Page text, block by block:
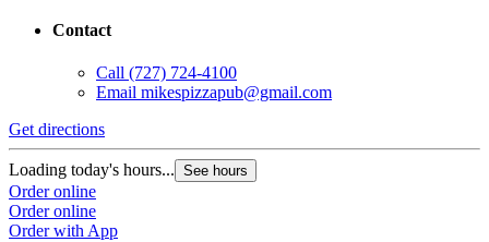
Contact
Call (727) 724-4100
Email mikespizzapub@gmail.com
Get directions
Loading today's hours... See hours
Order online
Order online
Order with App